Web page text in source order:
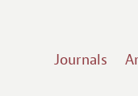
Journals